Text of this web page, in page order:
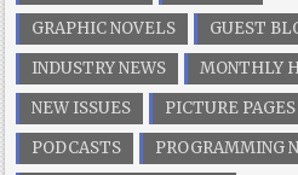
GRAPHIC NOVELS
GUEST
INDUSTRY NEWS
MONTHLY
NEW ISSUES
PICTURE PAGES
PODCASTS
PROGRAMMING